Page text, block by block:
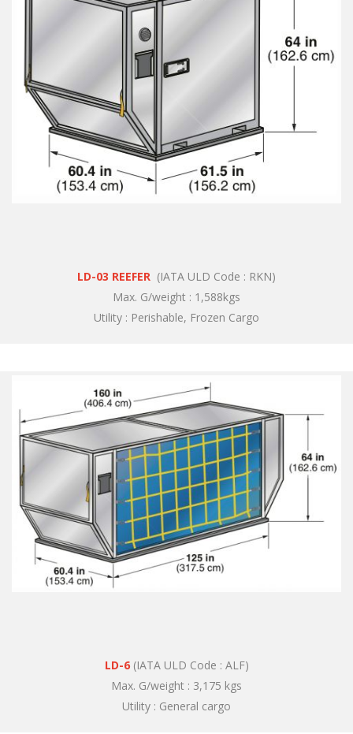
LD-03 REEFER (IATA ULD Code : RKN)
Max. G/weight : 1,588kgs
Utility : Perishable, Frozen Cargo
LD-6 (IATA ULD Code : ALF)
Max. G/weight : 3,175 kgs
Utility : General cargo